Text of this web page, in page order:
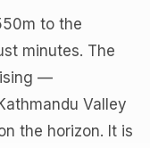
to the
minutes. The
—
Valley
the horizon. It is